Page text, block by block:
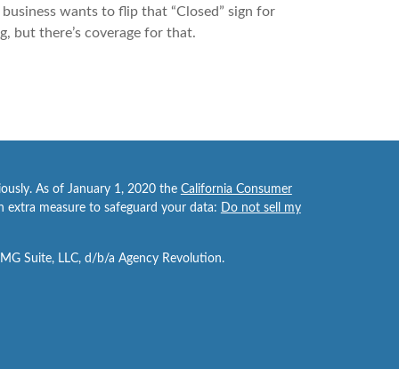
wants to flip that “Closed” sign for
but there’s coverage for that.
As of January 1, 2020 the California Consumer
extra measure to safeguard your data: Do not sell my
Suite, LLC, d/b/a Agency Revolution.